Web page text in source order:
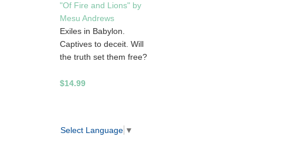
"Of Fire and Lions" by
Mesu Andrews
Exiles in Babylon.
Captives to deceit. Will
the truth set them free?
$14.99
Select Language ▼